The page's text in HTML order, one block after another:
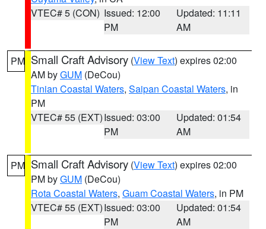
VTEC# 5 (CON) Issued: 12:00
PM
Updated: 11:11
AM
PM Small Craft Advisory (View Text) expires 02:00
AM byGUM (DeCou)
Tinian Coastal Waters, Saipan Coastal Waters, in
PM
VTEC# 55 (EXT)Issued: 03:00
PM
Updated: 01:54
AM
PM Small Craft Advisory (View Text) expires 02:00
PM byGUM (DeCou)
Rota Coastal Waters, Guam Coastal Waters, in PM
VTEC# 55 (EXT)Issued: 03:00
PM
Updated: 01:54
AM